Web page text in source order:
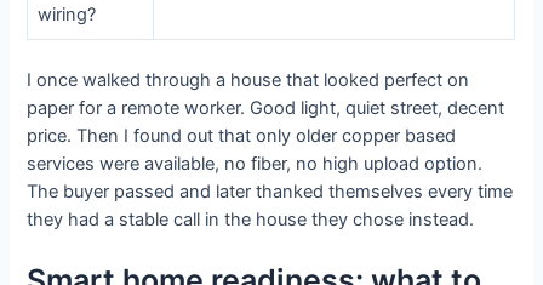
wiring?
I once walked through a house that looked perfect on
paper for a remote worker. Good light, quiet street, decent
price. Then I found out that only older copper based
services were available, no fiber, no high upload option.
The buyer passed and later thanked themselves every time
they had a stable call in the house they chose instead.